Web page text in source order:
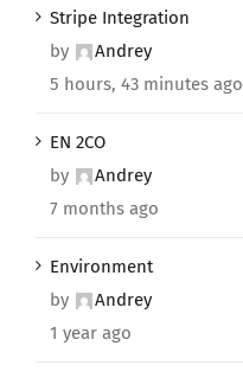
Stripe Integration
by
Andrey
5 hours, 43 minutes ago
EN 2CO
by
Andrey
7 months ago
Environment
by
Andrey
1 year ago